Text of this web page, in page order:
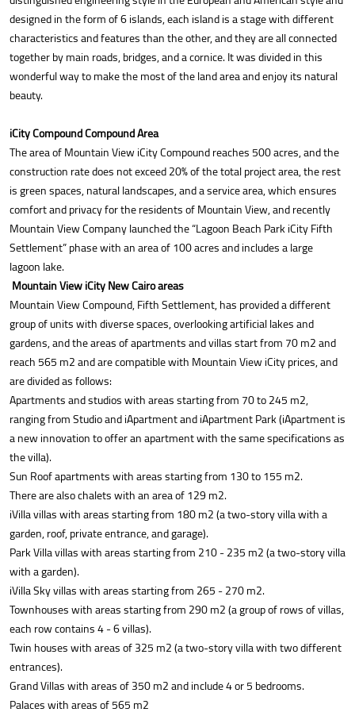
designed in the form of 6 islands, each island is a stage with different
characteristics and features than the other, and they are all connected
together by main roads, bridges, and a cornice. It was divided in this
wonderful way to make the most of the land area and enjoy its natural
beauty.
iCity Compound Compound Area
The area of Mountain View iCity Compound reaches 500 acres, and the
construction rate does not exceed 20% of the total project area, the rest
is green spaces, natural landscapes, and a service area, which ensures
comfort and privacy for the residents of Mountain View, and recently
Mountain View Company launched the “Lagoon Beach Park iCity Fifth
Settlement” phase with an area of 100 acres and includes a large
lagoon lake.
Mountain View iCity New Cairo areas
Mountain View Compound, Fifth Settlement, has provided a different
group of units with diverse spaces, overlooking artificial lakes and
gardens, and the areas of apartments and villas start from 70 m2 and
reach 565 m2 and are compatible with Mountain View iCity prices, and
are divided as follows:
Apartments and studios with areas starting from 70 to 245 m2,
ranging from Studio and iApartment and iApartment Park (iApartment is
a new innovation to offer an apartment with the same specifications as
the villa).
Sun Roof apartments with areas starting from 130 to 155 m2.
There are also chalets with an area of 129 m2.
iVilla villas with areas starting from 180 m2 (a two-story villa with a
garden, roof, private entrance, and garage).
Park Villa villas with areas starting from 210 - 235 m2 (a two-story villa
with a garden).
iVilla Sky villas with areas starting from 265 - 270 m2.
Townhouses with areas starting from 290 m2 (a group of rows of villas,
each row contains 4 - 6 villas).
Twin houses with areas of 325 m2 (a two-story villa with two different
entrances).
Grand Villas with areas of 350 m2 and include 4 or 5 bedrooms.
Palaces with areas of 565 m2